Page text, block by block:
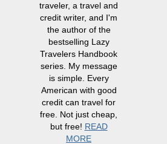
traveler, a travel and
credit writer, and I'm
the author of the
bestselling Lazy
Travelers Handbook
series. My message
is simple. Every
American with good
credit can travel for
free. Not just cheap,
but free! READ
MORE